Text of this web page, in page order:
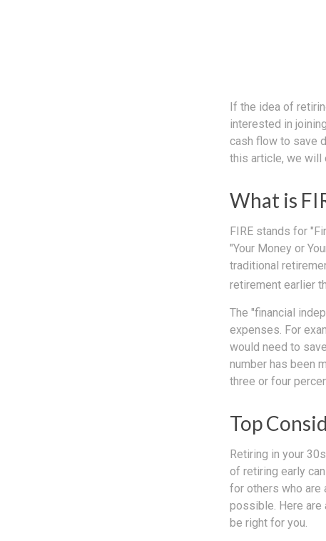
If the idea of
interested in
cash flow to save
this article, we will
What is
FIRE stands for
"Your Money or
traditional
retirement earlier
The "financial
expenses. For
would need to
number has been
three or four
Top
Retiring in your
of retiring early
for others who are
possible. Here are
be right for you.